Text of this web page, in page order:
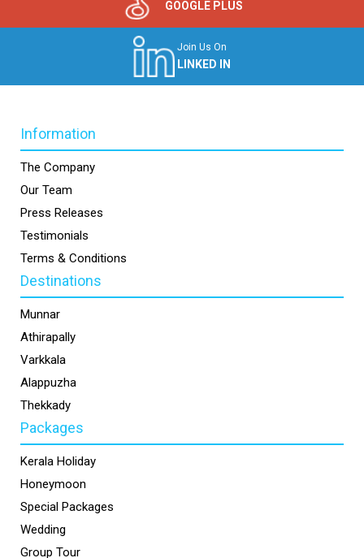
GOOGLE PLUS
Join Us On
LINKED IN
Information
The Company
Our Team
Press Releases
Testimonials
Terms & Conditions
Destinations
Munnar
Athirapally
Varkkala
Alappuzha
Thekkady
Packages
Kerala Holiday
Honeymoon
Special Packages
Wedding
Group Tour